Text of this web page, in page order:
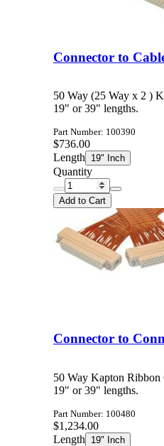
Connector to
50 Way (25 Way x 2 )
19" or 39" lengths.
Part Number: 100390
$736.00
Length
19" Inch
Quantity
Add to Cart
Connector to
50 Way Kapton
19" or 39" lengths.
Part Number: 100480
$1,234.00
Length
19" Inch